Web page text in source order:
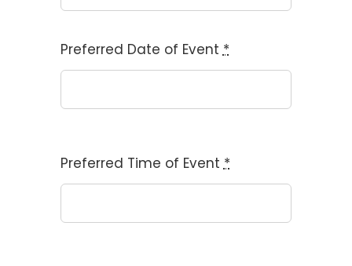
Preferred Date of Event *
Preferred Time of Event*